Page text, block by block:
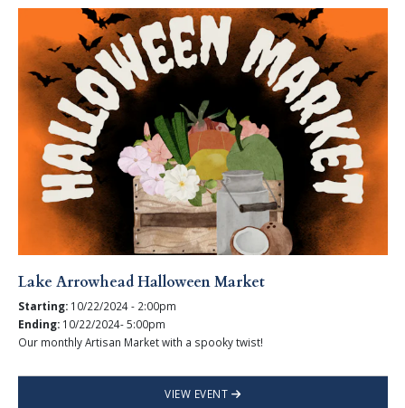
Lake Arrowhead Halloween Market
Starting: 10/22/2024 - 2:00pm
Ending: 10/22/2024- 5:00pm
Our monthly Artisan Market with a spooky twist!
VIEW EVENT